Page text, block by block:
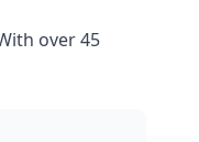
over 45